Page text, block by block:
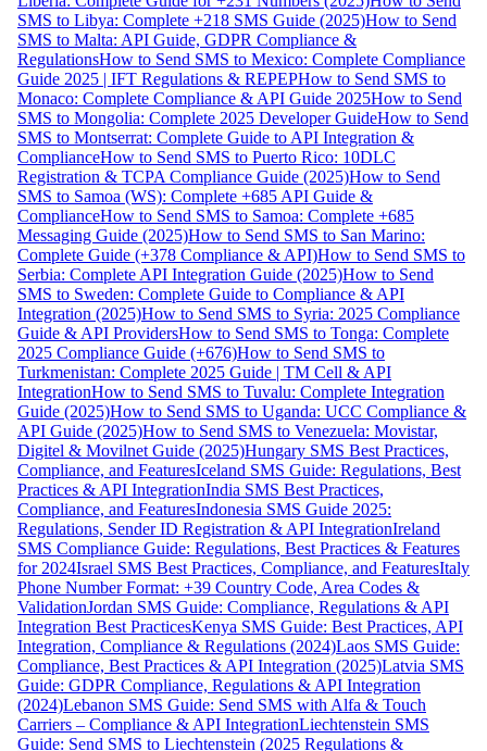
SMS to Libya: Complete +218 SMS Guide (2025)How to Send
SMS to Malta: API Guide, GDPR Compliance &
RegulationsHow to Send SMS to Mexico: Complete Compliance
Guide 2025 | IFT Regulations & REPEPHow to Send SMS to
Monaco: Complete Compliance & API Guide 2025How to Send
SMS to Mongolia: Complete 2025 Developer GuideHow to Send
SMS to Montserrat: Complete Guide to API Integration &
ComplianceHow to Send SMS to Puerto Rico: 10DLC
Registration & TCPA Compliance Guide (2025)How to Send
SMS to Samoa (WS): Complete +685 API Guide &
ComplianceHow to Send SMS to Samoa: Complete +685
Messaging Guide (2025)How to Send SMS to San Marino:
Complete Guide (+378 Compliance & API)How to Send SMS to
Serbia: Complete API Integration Guide (2025)How to Send
SMS to Sweden: Complete Guide to Compliance & API
Integration (2025)How to Send SMS to Syria: 2025 Compliance
Guide & API ProvidersHow to Send SMS to Tonga: Complete
2025 Compliance Guide (+676)How to Send SMS to
Turkmenistan: Complete 2025 Guide | TM Cell & API
IntegrationHow to Send SMS to Tuvalu: Complete Integration
Guide (2025)How to Send SMS to Uganda: UCC Compliance &
API Guide (2025)How to Send SMS to Venezuela: Movistar,
Digitel & Movilnet Guide (2025)Hungary SMS Best Practices,
Compliance, and FeaturesIceland SMS Guide: Regulations, Best
Practices & API IntegrationIndia SMS Best Practices,
Compliance, and FeaturesIndonesia SMS Guide 2025:
Regulations, Sender ID Registration & API IntegrationIreland
SMS Compliance Guide: Regulations, Best Practices & Features
for 2024Israel SMS Best Practices, Compliance, and FeaturesItaly
Phone Number Format: +39 Country Code, Area Codes &
ValidationJordan SMS Guide: Compliance, Regulations & API
Integration Best PracticesKenya SMS Guide: Best Practices, API
Integration, Compliance & Regulations (2024)Laos SMS Guide:
Compliance, Best Practices & API Integration (2025)Latvia SMS
Guide: GDPR Compliance, Regulations & API Integration
(2024)Lebanon SMS Guide: Send SMS with Alfa & Touch
Carriers – Compliance & API IntegrationLiechtenstein SMS
Guide: Send SMS to Liechtenstein (2025 Regulations &